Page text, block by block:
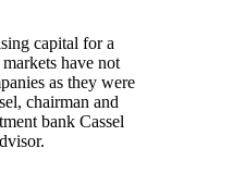
capital for a
have not
as they were
chairman and
bank Cassel